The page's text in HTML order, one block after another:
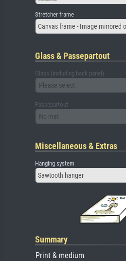
Stretcher frame
Canvas frame - Image mirrored
Glass & Passepartout
Glass (including back panel)
Please select
Passepartout
No mat
Miscellaneous & Extras
Hanging system
Sawtooth hanger
Summary
Print & medium